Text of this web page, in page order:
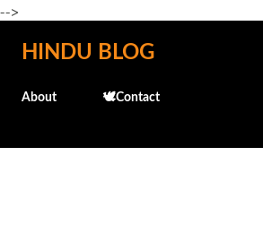
-->
Skip to main content
HINDU BLOG
About 🕊️Contact